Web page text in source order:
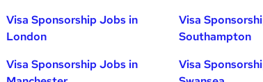
Visa Sponsorship Jobs in
London
Visa Sponsorship Jobs in
Visa
Southampton
Visa